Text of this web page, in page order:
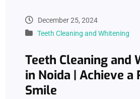
December 25, 2024
Teeth Cleaning and Whitening
Teeth Cleaning and
in Noida | Achieve a
Smile